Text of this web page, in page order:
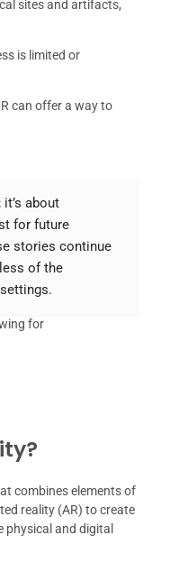
sites and artifacts,
is limited or
can offer a way to
about
for future
stories continue
of the
for
combines elements of
reality (AR) to create
physical and digital